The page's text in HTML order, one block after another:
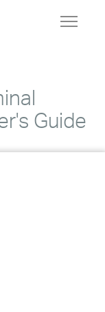
Toggle
Guide